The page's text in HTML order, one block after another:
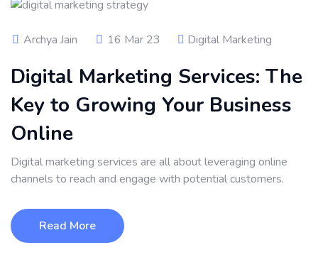
Archya Jain 16 Mar 23 Digital Marketing
Digital Marketing Services: The
Key to Growing Your Business
Online
Digital marketing services are all about leveraging online
channels to reach and engage with potential customers.
Read More